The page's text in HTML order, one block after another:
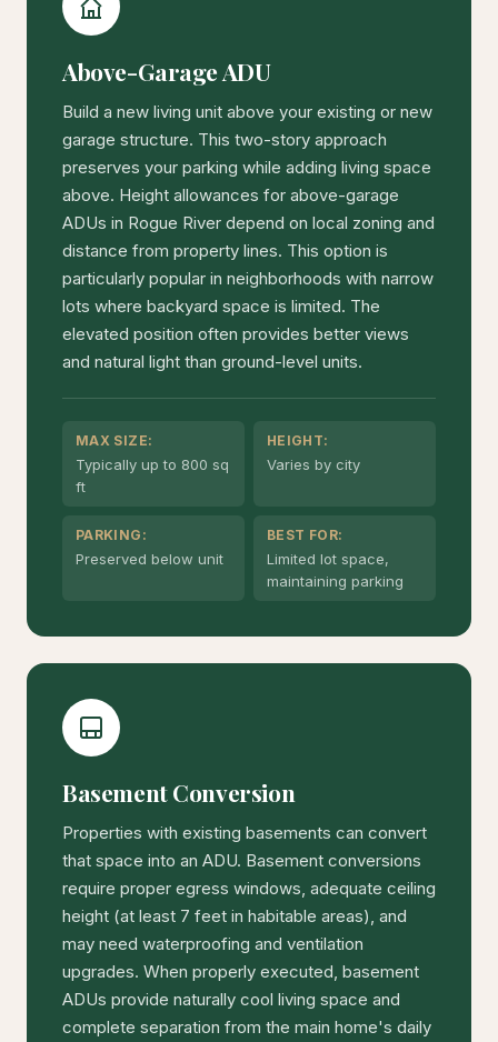
Above-Garage ADU
Build a new living unit above your existing or new
garage structure. This two-story approach
preserves your parking while adding living space
above. Height allowances for above-garage
ADUs in Rogue River depend on local zoning and
distance from property lines. This option is
particularly popular in neighborhoods with narrow
lots where backyard space is limited. The
elevated position often provides better views
and natural light than ground-level units.
MAX SIZE:
Typically up to 800 sq
ft
HEIGHT:
Varies by city
PARKING:
Preserved below unit
BEST FOR:
Limited lot space,
maintaining parking
Basement Conversion
Properties with existing basements can convert
that space into an ADU. Basement conversions
require proper egress windows, adequate ceiling
height (at least 7 feet in habitable areas), and
may need waterproofing and ventilation
upgrades. When properly executed, basement
ADUs provide naturally cool living space and
complete separation from the main home's daily